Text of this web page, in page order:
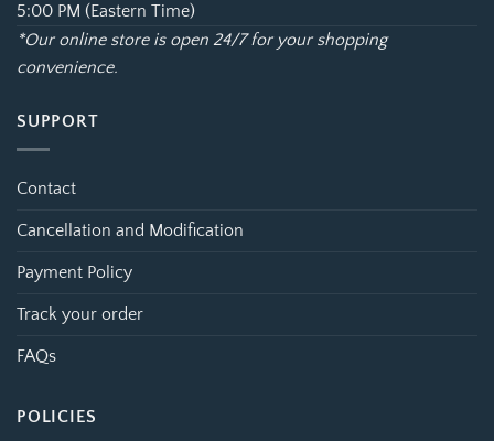
5:00 PM (Eastern Time)
*Our online store is open 24/7 for your shopping
convenience.
SUPPORT
Contact
Cancellation and Modification
Payment Policy
Track your order
FAQs
POLICIES